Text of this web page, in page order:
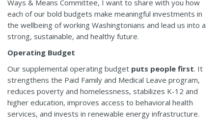
Ways & Means Committee, I want to share with you how
each of our bold budgets make meaningful investments in
the wellbeing of working Washingtonians and lead us into a
strong, sustainable, and healthy future.
Operating Budget
Our supplemental operating budget puts people first. It
strengthens the Paid Family and Medical Leave program,
reduces poverty and homelessness, stabilizes K-12 and
higher education, improves access to behavioral health
services, and invests in renewable energy infrastructure.